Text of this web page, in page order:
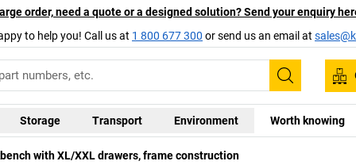
order, need a quote or a designed solution? Send your enquiry
to help you! Call us at 1 800 677 300 or send us an email at
Search
Storage Transport Environment Worth knowing
with XL/XXL drawers, frame construction
worktop, 40 mm thick, hardwearing and anti-static
with ABS edge, resistant to weak acids and alkalis for